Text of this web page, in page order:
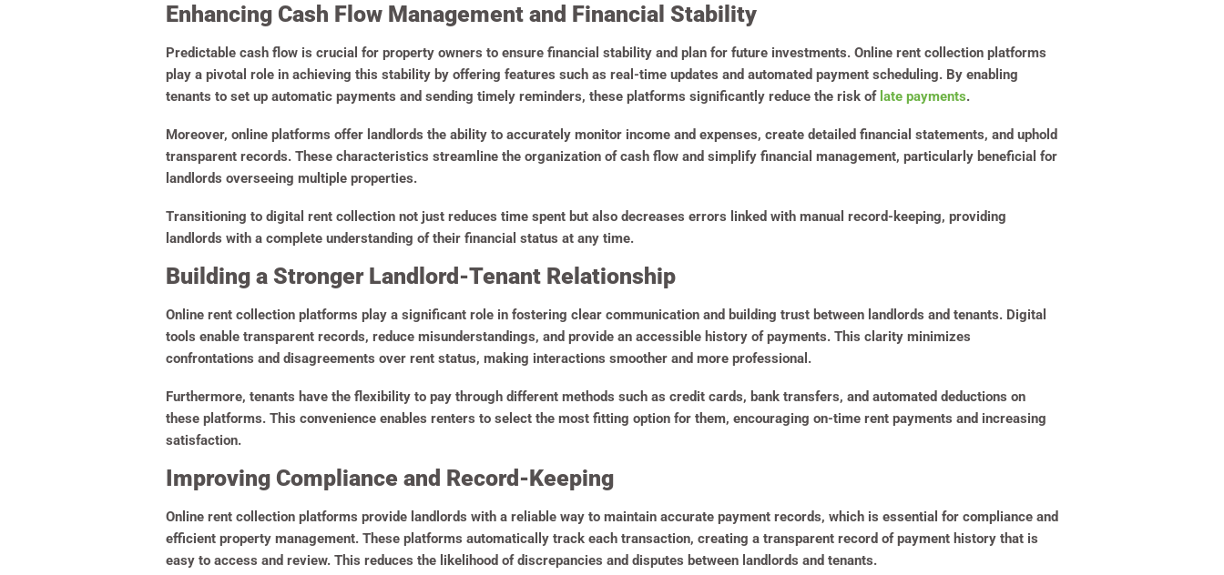
Enhancing Cash Flow Management and Financial Stability
Predictable cash flow is crucial for property owners to ensure financial stability and plan for future investments. Online rent collection platforms
play a pivotal role in achieving this stability by offering features such as real-time updates and automated payment scheduling. By enabling
tenants to set up automatic payments and sending timely reminders, these platforms significantly reduce the risk of late payments.
Moreover, online platforms offer landlords the ability to accurately monitor income and expenses, create detailed financial statements, and uphold
transparent records. These characteristics streamline the organization of cash flow and simplify financial management, particularly beneficial for
landlords overseeing multiple properties.
Transitioning to digital rent collection not just reduces time spent but also decreases errors linked with manual record-keeping, providing
landlords with a complete understanding of their financial status at any time.
Building a Stronger Landlord-Tenant Relationship
Online rent collection platforms play a significant role in fostering clear communication and building trust between landlords and tenants. Digital
tools enable transparent records, reduce misunderstandings, and provide an accessible history of payments. This clarity minimizes
confrontations and disagreements over rent status, making interactions smoother and more professional.
Furthermore, tenants have the flexibility to pay through different methods such as credit cards, bank transfers, and automated deductions on
these platforms. This convenience enables renters to select the most fitting option for them, encouraging on-time rent payments and increasing
satisfaction.
Improving Compliance and Record-Keeping
Online rent collection platforms provide landlords with a reliable way to maintain accurate payment records, which is essential for compliance and
efficient property management. These platforms automatically track each transaction, creating a transparent record of payment history that is
easy to access and review. This reduces the likelihood of discrepancies and disputes between landlords and tenants.